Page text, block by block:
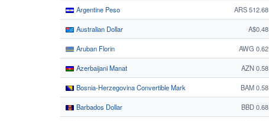
Argentine Peso ARS 512.68
Australian Dollar A$0.48
Aruban Florin AWG 0.62
Azerbaijani Manat AZN 0.58
Bosnia-Herzegovina Convertible Mark BAM 0.58
Barbados Dollar BBD 0.68